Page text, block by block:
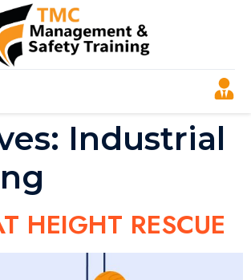
Industrial
HEIGHT RESCUE